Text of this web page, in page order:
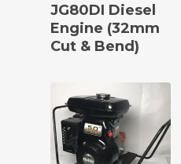
JG80DI Diesel
Engine (32mm
Cut & Bend)